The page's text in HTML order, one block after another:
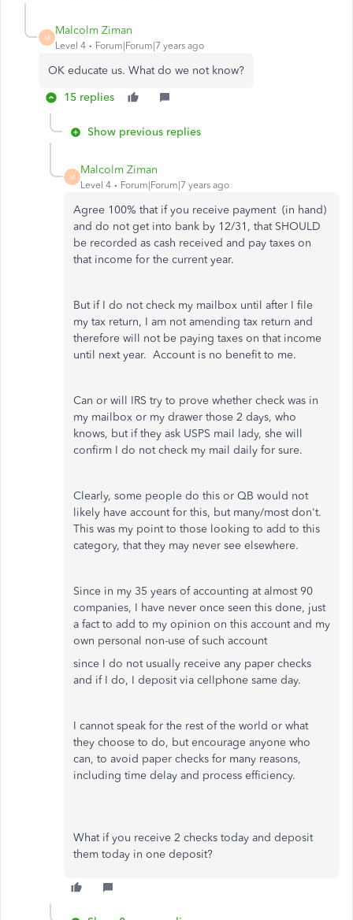
M
Malcolm Ziman
Level 4 Forum|Forum|7 years ago
OK educate us. What do we not know?
15 replies
Show previous replies
M
Malcolm Ziman
Level 4 Forum|Forum|7 years ago
Agree 100% that if you receive payment (in hand)
and do not get into bank by 12/31, that SHOULD
be recorded as cash received and pay taxes on
that income for the current year.
But if I do not check my mailbox until after I file
my tax return, I am not amending tax return and
therefore will not be paying taxes on that income
until next year. Account is no benefit to me.
Can or will IRS try to prove whether check was in
my mailbox or my drawer those 2 days, who
knows, but if they ask USPS mail lady, she will
confirm I do not check my mail daily for sure.
Clearly, some people do this or QB would not
likely have account for this, but many/most don't.
This was my point to those looking to add to this
category, that they may never see elsewhere.
Since in my 35 years of accounting at almost 90
companies, I have never once seen this done, just
a fact to add to my opinion on this account and my
own personal non-use of such account
since I do not usually receive any paper checks
and if I do, I deposit via cellphone same day.
I cannot speak for the rest of the world or what
they choose to do, but encourage anyone who
can, to avoid paper checks for many reasons,
including time delay and process efficiency.
What if you receive 2 checks today and deposit
them today in one deposit?